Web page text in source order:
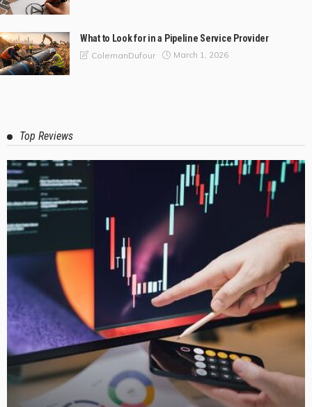
What to Look for in a Pipeline Service Provider
ColemanDufour March 1, 2026
Top Reviews